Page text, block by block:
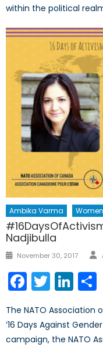
within the political
Ambika Varma
Nadjibulla
Posted
November 30, 2017
Facebook
Twitter
The NATO
‘16 Days Against
campaign, the NATO